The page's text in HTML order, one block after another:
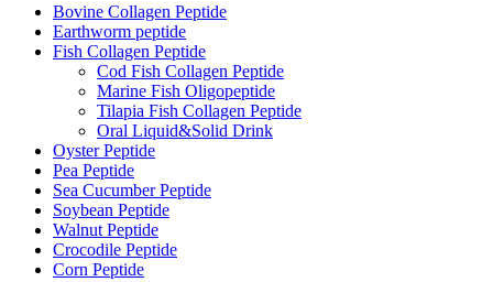
Bovine Collagen Peptide
Earthworm peptide
Fish Collagen Peptide
Cod Fish Collagen Peptide
Marine Fish Oligopeptide
Tilapia Fish Collagen Peptide
Oral Liquid&Solid Drink
Oyster Peptide
Pea Peptide
Sea Cucumber Peptide
Soybean Peptide
Walnut Peptide
Crocodile Peptide
Corn Peptide